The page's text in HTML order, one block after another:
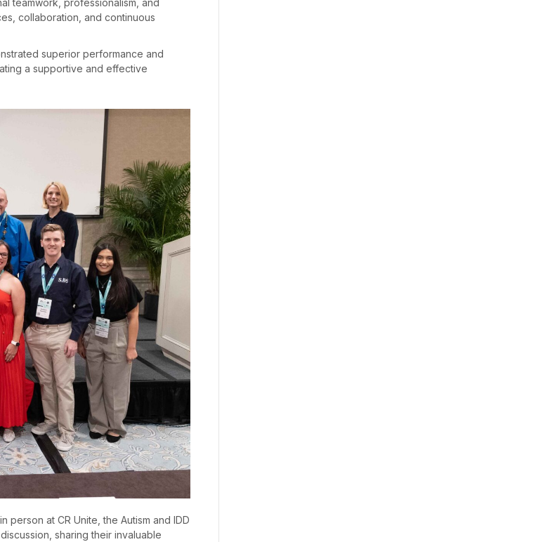
teamwork, professionalism, and
collaboration, and continuous
superior performance and
a supportive and effective
at CR Unite, the Autism and IDD
sharing their invaluable